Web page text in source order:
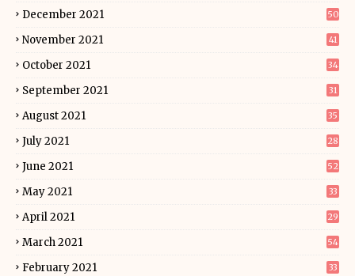
December 2021 50
November 2021 41
October 2021 34
September 2021 31
August 2021 35
July 2021 28
June 2021 52
May 2021 33
April 2021 29
March 2021 54
February 2021 33